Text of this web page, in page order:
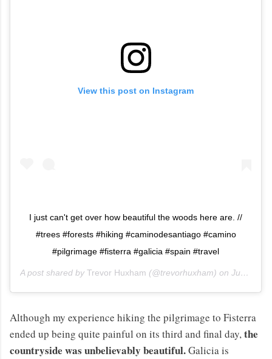
View this post on Instagram
I just can't get over how beautiful the woods here are. //
#trees #forests #hiking #caminodesantiago #camino
#pilgrimage #fisterra #galicia #spain #travel
A post shared by Trevor Huxham (@trevorhuxham) on Jun 10, 2013 at 10:12am PDT
Although my experience hiking the pilgrimage to Fisterra
ended up being quite painful on its third and final day,the
countryside was unbelievably beautiful.Galicia is